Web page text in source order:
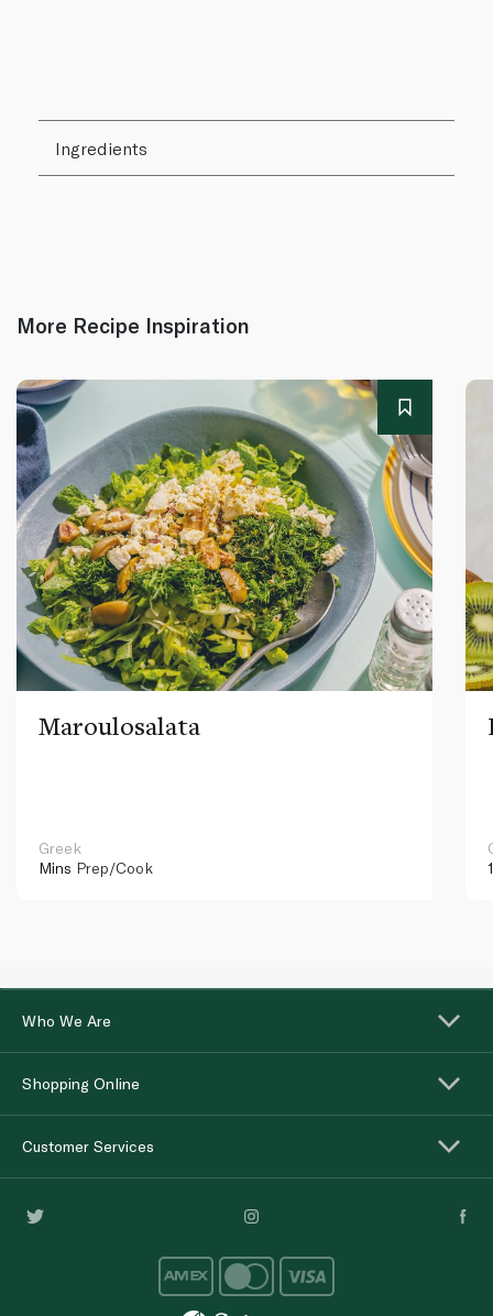
Ingredients
More Recipe Inspiration
Maroulosalata
Greek
Mins Prep/Cook
Who We Are
Shopping Online
Customer Services